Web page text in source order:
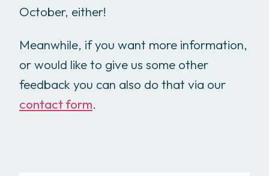
October, either!
Meanwhile, if you want more information,
or would like to give us some other
feedback you can also do that via our
contact form.